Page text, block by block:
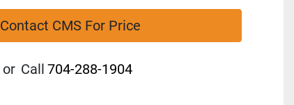
Contact CMS For Price
or Call 704-288-1904